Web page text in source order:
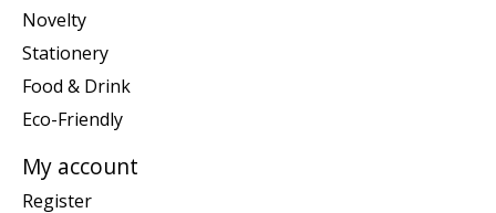
Novelty
Stationery
Food & Drink
Eco-Friendly
My account
Register